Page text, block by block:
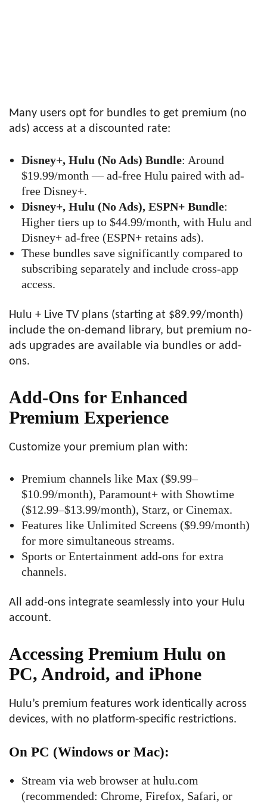
Many users opt for bundles to get premium (no
ads) access at a discounted rate:
Disney+, Hulu (No Ads) Bundle: Around
$19.99/month — ad-free Hulu paired with ad-
free Disney+.
Disney+, Hulu (No Ads), ESPN+ Bundle:
Higher tiers up to $44.99/month, with Hulu and
Disney+ ad-free (ESPN+ retains ads).
These bundles save significantly compared to
subscribing separately and include cross-app
access.
Hulu + Live TV plans (starting at $89.99/month)
include the on-demand library, but premium no-
ads upgrades are available via bundles or add-
ons.
Add-Ons for Enhanced
Premium Experience
Customize your premium plan with:
Premium channels like Max ($9.99–
$10.99/month), Paramount+ with Showtime
($12.99–$13.99/month), Starz, or Cinemax.
Features like Unlimited Screens ($9.99/month)
for more simultaneous streams.
Sports or Entertainment add-ons for extra
channels.
All add-ons integrate seamlessly into your Hulu
account.
Accessing Premium Hulu on
PC, Android, and iPhone
Hulu’s premium features work identically across
devices, with no platform-specific restrictions.
On PC (Windows or Mac):
Stream via web browser at hulu.com
(recommended: Chrome, Firefox, Safari, or